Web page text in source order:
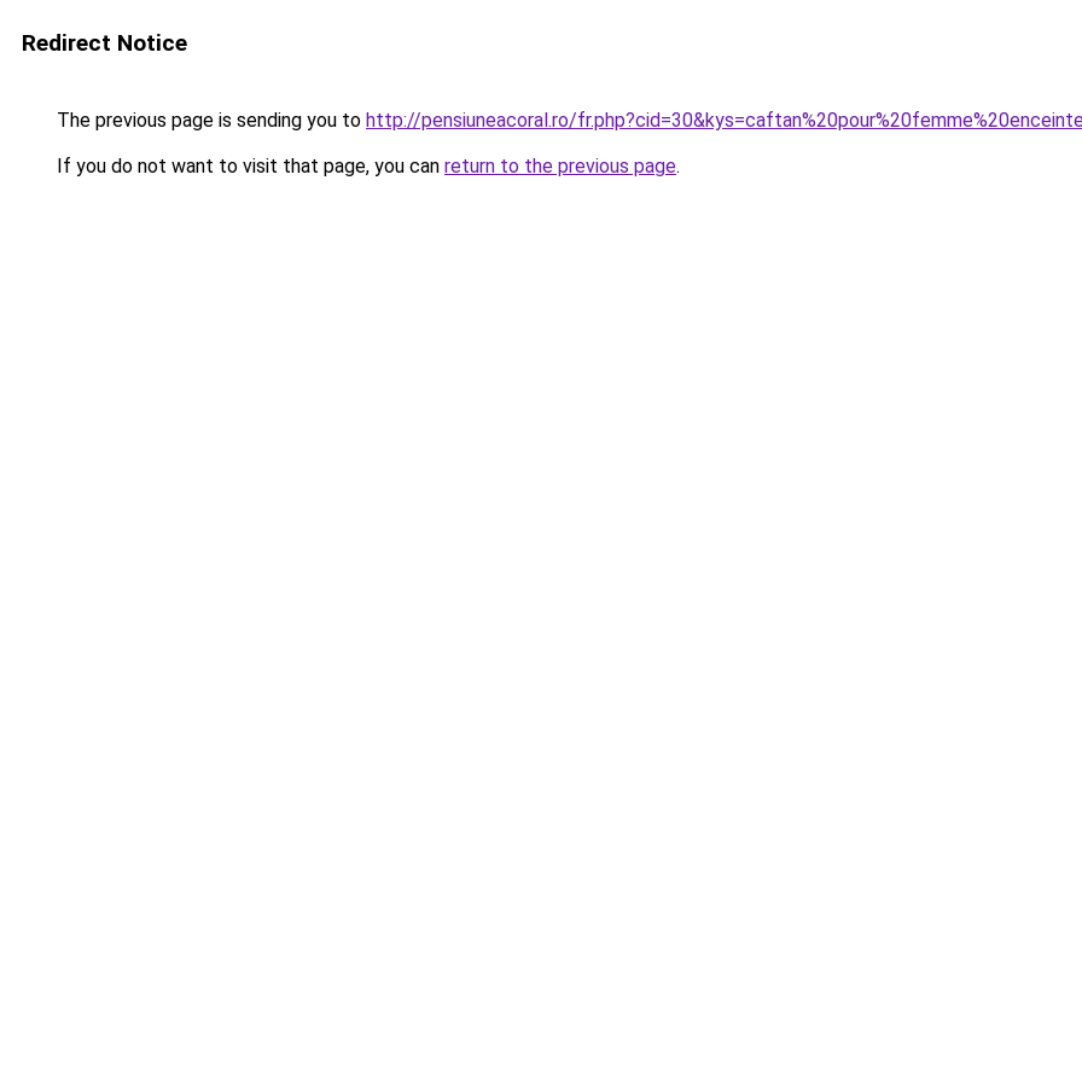
Redirect Notice
The previous page is sending you to http://pensiuneacoral.ro/
If you do not want to visit that page, you can return to the previous page.